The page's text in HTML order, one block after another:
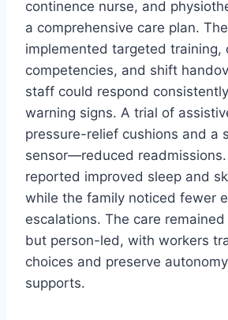
continence nurse, and
a comprehensive care plan.
implemented targeted training,
competencies, and shift
staff could respond
warning signs. A trial of
pressure-relief cushions and a
sensor—reduced
reported improved sleep and
while the family noticed fewer
escalations. The care
but person-led, with workers
choices and preserve
supports.